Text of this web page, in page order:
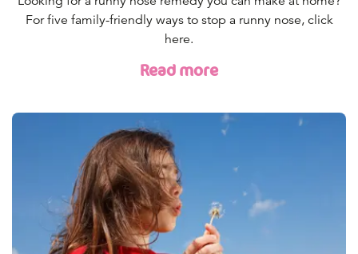
For five family-friendly ways to stop a runny nose, click
here.
Read more